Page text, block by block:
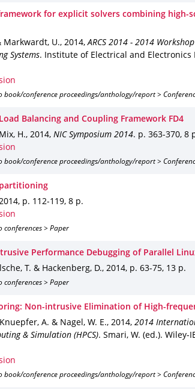
framework for explicit solvers combining high-
Markwardt, U., 2014,ARCS 2014 - 2014
Systems.
Institute of Electrical and Electronics
book/conference proceedings/anthology/report >
Balancing and Coupling Framework FD4
H., 2014, NIC Symposium 2014. p. 363-370, 8
book/conference proceedings/anthology/report >
, p. 112-119, 8 p.
conferences > Paper
Performance Debugging of Parallel
T. & Hackenberg, D., 2014, p. 63-75, 13 p.
conferences > Paper
Non-intrusive Elimination of High-
A. & Nagel, W. E., 2014, 2014
& Simulation (HPCS). Smari, W. (ed.). Wiley-
book/conference proceedings/anthology/report >